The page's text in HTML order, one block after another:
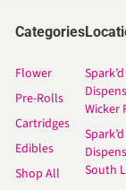
Categories
Flower
Pre-Rolls
Cartridges
Edibles
Shop All
Spark’d
Wicker
Spark’d
South